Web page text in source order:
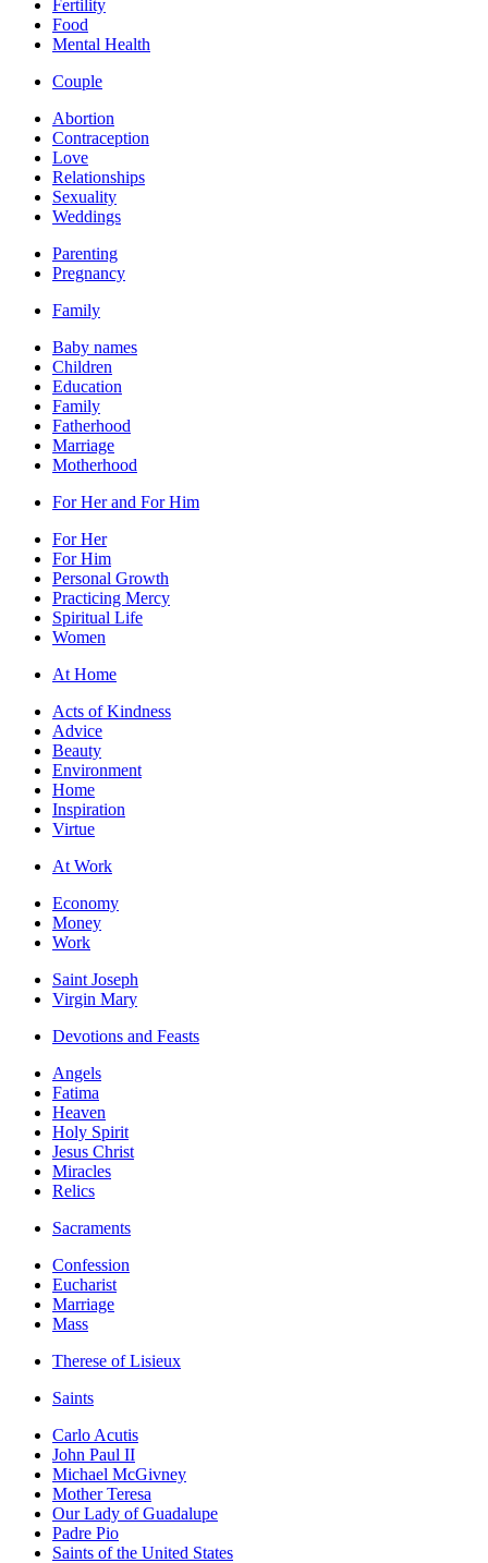
Fertility
Food
Mental Health
Couple
Abortion
Contraception
Love
Relationships
Sexuality
Weddings
Parenting
Pregnancy
Family
Baby names
Children
Education
Family
Fatherhood
Marriage
Motherhood
For Her and For Him
For Her
For Him
Personal Growth
Practicing Mercy
Spiritual Life
Women
At Home
Acts of Kindness
Advice
Beauty
Environment
Home
Inspiration
Virtue
At Work
Economy
Money
Work
Saint Joseph
Virgin Mary
Devotions and Feasts
Angels
Fatima
Heaven
Holy Spirit
Jesus Christ
Miracles
Relics
Sacraments
Confession
Eucharist
Marriage
Mass
Therese of Lisieux
Saints
Carlo Acutis
John Paul II
Michael McGivney
Mother Teresa
Our Lady of Guadalupe
Padre Pio
Saints of the United States